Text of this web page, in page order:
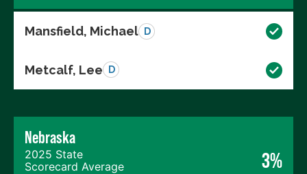
Mansfield, Michael D
Metcalf, Lee D
Nebraska
2025 State
Scorecard Average
3%